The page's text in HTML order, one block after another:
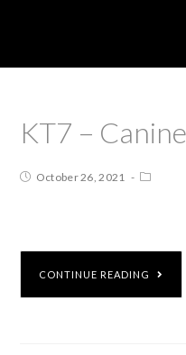
KT7 –
October 26, 2021
CONTINUE READING